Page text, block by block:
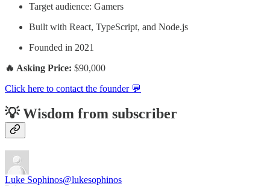
Target audience: Gamers
Built with React, TypeScript, and Node.js
Founded in 2021
🔥 Asking Price: $90,000
Click here to contact the founder 💬
💡 Wisdom from subscriber
Luke Sophinos@lukesophinos